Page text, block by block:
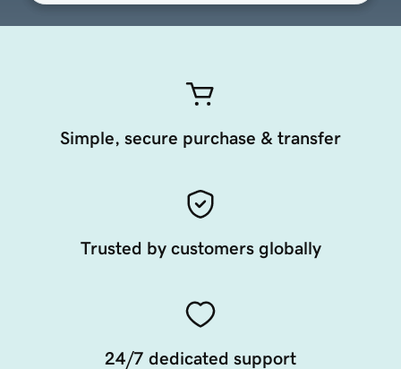
Simple, secure purchase & transfer
Trusted by customers globally
24/7 dedicated support